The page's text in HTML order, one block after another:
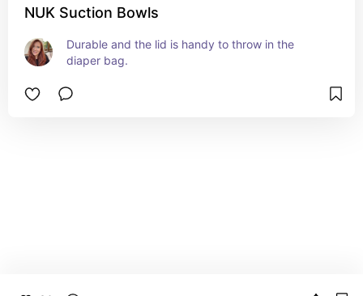
NUK Suction Bowls
Durable and the lid is handy to throw in the
diaper bag.